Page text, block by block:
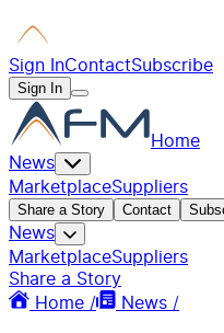
Sign InContactSubscribe
Sign In
Home
News
MarketplaceSuppliers
Share a Story Contact
News
MarketplaceSuppliers
Share a Story
Home /
News /